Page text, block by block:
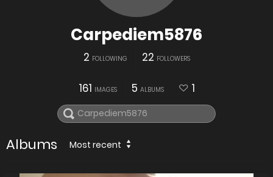
Carpediem5876
2 FOLLOWING 22 FOLLOWERS
161 IMAGES 5 ALBUMS 1
Albums Most recent